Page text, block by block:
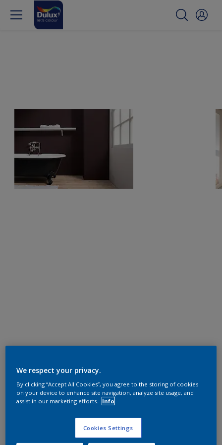
We respect your privacy.
By clicking “Accept All Cookies”, you agree to the storing of cookies
on your device to enhance site navigation, analyze site usage, and
assist in our marketing efforts.
Info
Cookies Settings